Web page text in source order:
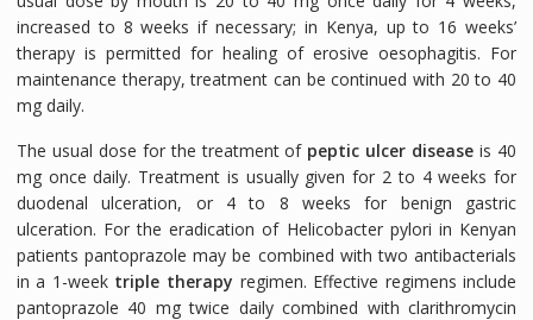
increased to 8 weeks if necessary; in Kenya, up to 16 weeks’
therapy is permitted for healing of erosive oesophagitis. For
maintenance therapy, treatment can be continued with 20 to 40
mg daily.
The usual dose for the treatment of peptic ulcer disease is 40
mg once daily. Treatment is usually given for 2 to 4 weeks for
duodenal ulceration, or 4 to 8 weeks for benign gastric
ulceration. For the eradication of Helicobacter pylori in Kenyan
patients pantoprazole may be combined with two antibacterials
in a 1-week triple therapy regimen. Effective regimens include
pantoprazole 40 mg twice daily combined with clarithromycin